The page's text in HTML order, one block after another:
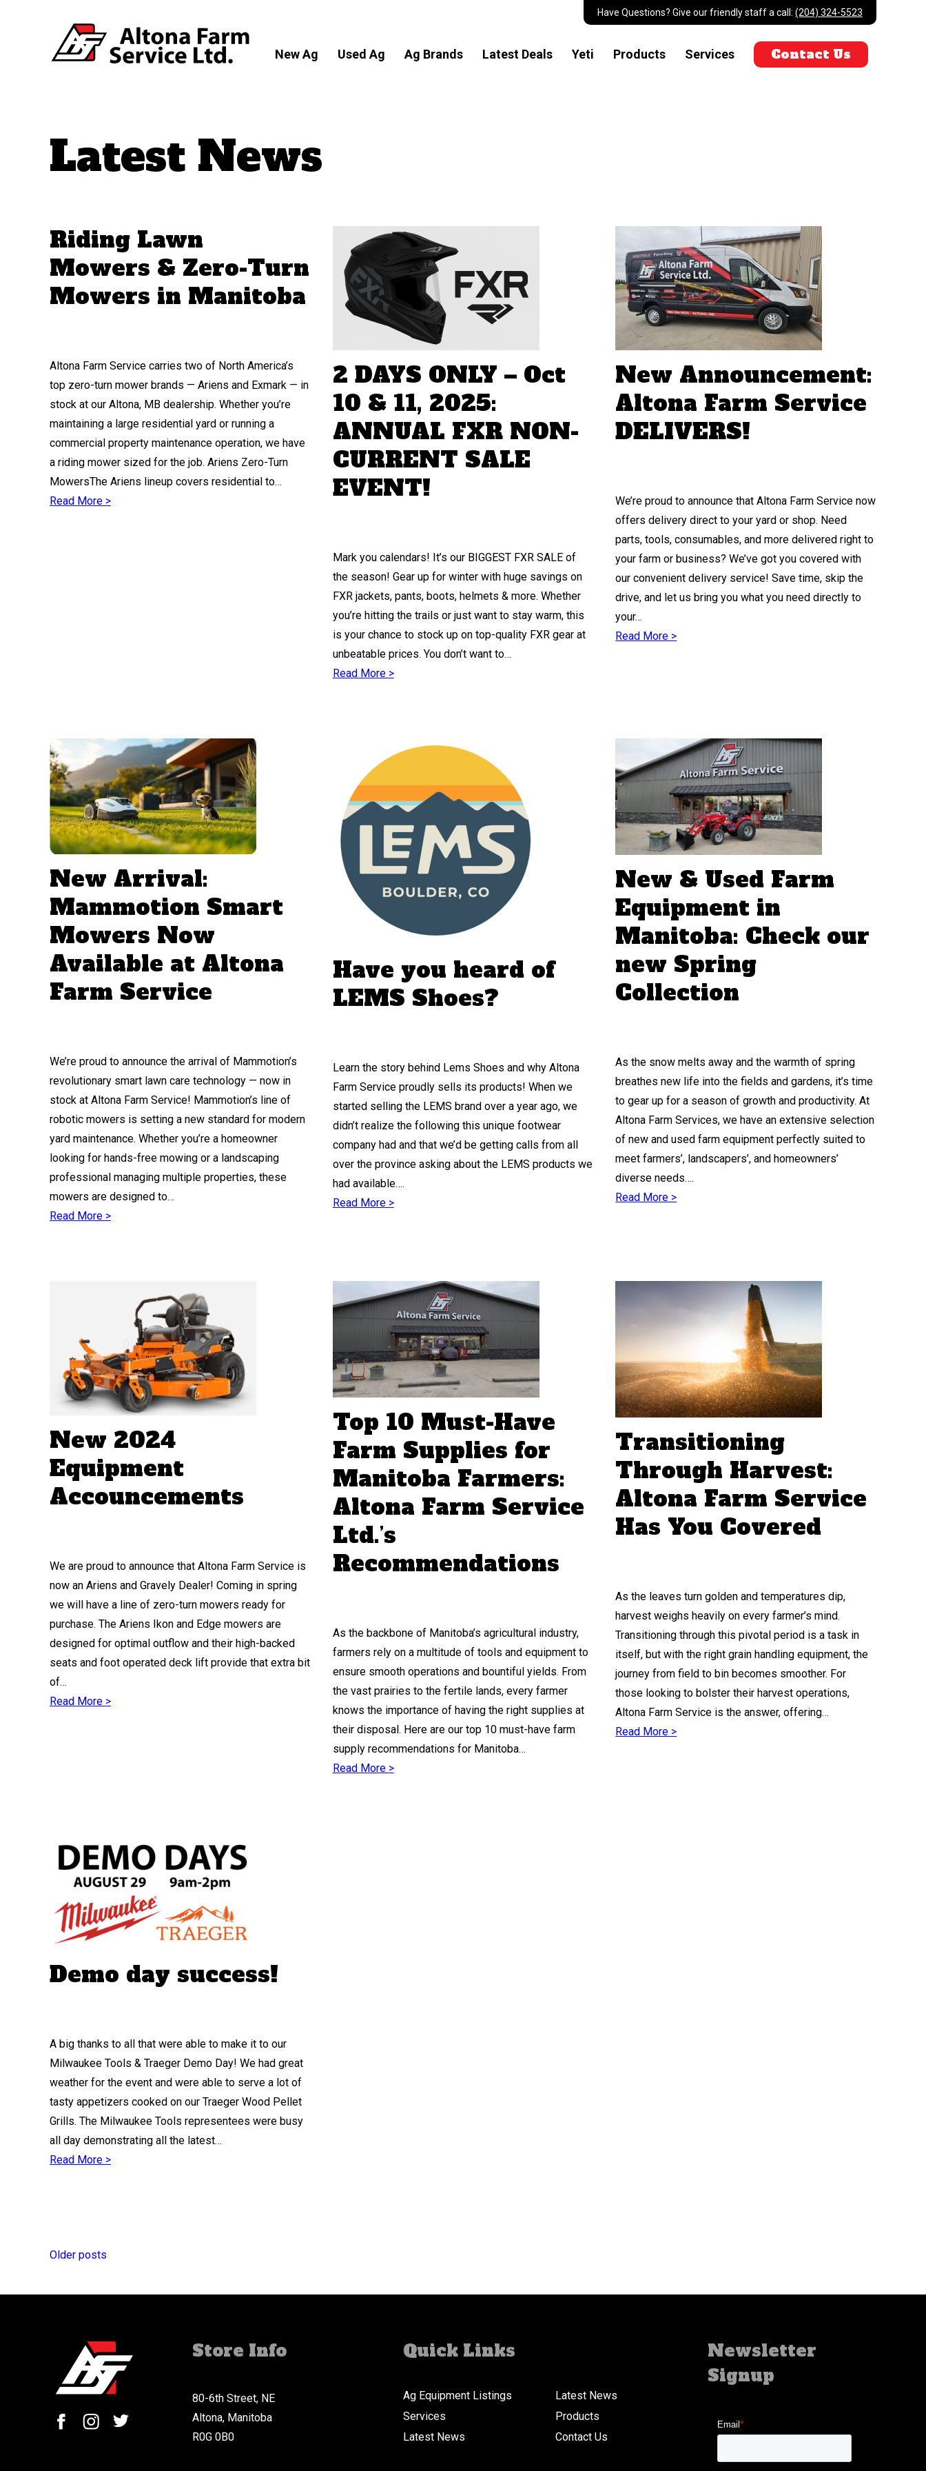
Have Questions? Give our friendly staff a call: (204) 324-5523
New Ag Used Ag Ag Brands Latest Deals Yeti Products Services Contact Us
Latest News
Riding Lawn
Mowers & Zero-Turn
Mowers in Manitoba
Altona Farm Service carries two of North America’s
top zero-turn mower brands — Ariens and Exmark — in
stock at our Altona, MB dealership. Whether you’re
maintaining a large residential yard or running a
commercial property maintenance operation, we have
a riding mower sized for the job. Ariens Zero-Turn
MowersThe Ariens lineup covers residential to…
Read More >
2 DAYS ONLY – Oct
10 & 11, 2025:
ANNUAL FXR NON-
CURRENT SALE
EVENT!
Mark you calendars! It’s our BIGGEST FXR SALE of
the season! Gear up for winter with huge savings on
FXR jackets, pants, boots, helmets & more. Whether
you’re hitting the trails or just want to stay warm, this
is your chance to stock up on top-quality FXR gear at
unbeatable prices. You don’t want to…
Read More >
New Announcement:
Altona Farm Service
DELIVERS!
We’re proud to announce that Altona Farm Service now
offers delivery direct to your yard or shop. Need
parts, tools, consumables, and more delivered right to
your farm or business? We’ve got you covered with
our convenient delivery service! Save time, skip the
drive, and let us bring you what you need directly to
your…
Read More >
New Arrival:
Mammotion Smart
Mowers Now
Available at Altona
Farm Service
We’re proud to announce the arrival of Mammotion’s
revolutionary smart lawn care technology — now in
stock at Altona Farm Service! Mammotion’s line of
robotic mowers is setting a new standard for modern
yard maintenance. Whether you’re a homeowner
looking for hands-free mowing or a landscaping
professional managing multiple properties, these
mowers are designed to…
Read More >
Have you heard of
LEMS Shoes?
Learn the story behind Lems Shoes and why Altona
Farm Service proudly sells its products! When we
started selling the LEMS brand over a year ago, we
didn’t realize the following this unique footwear
company had and that we’d be getting calls from all
over the province asking about the LEMS products we
had available….
Read More >
New & Used Farm
Equipment in
Manitoba: Check our
new Spring
Collection
As the snow melts away and the warmth of spring
breathes new life into the fields and gardens, it’s time
to gear up for a season of growth and productivity. At
Altona Farm Services, we have an extensive selection
of new and used farm equipment perfectly suited to
meet farmers’, landscapers’, and homeowners’
diverse needs….
Read More >
New 2024
Equipment
Accouncements
We are proud to announce that Altona Farm Service is
now an Ariens and Gravely Dealer! Coming in spring
we will have a line of zero-turn mowers ready for
purchase. The Ariens Ikon and Edge mowers are
designed for optimal outflow and their high-backed
seats and foot operated deck lift provide that extra bit
of…
Read More >
Top 10 Must-Have
Farm Supplies for
Manitoba Farmers:
Altona Farm Service
Ltd.’s
Recommendations
As the backbone of Manitoba’s agricultural industry,
farmers rely on a multitude of tools and equipment to
ensure smooth operations and bountiful yields. From
the vast prairies to the fertile lands, every farmer
knows the importance of having the right supplies at
their disposal. Here are our top 10 must-have farm
supply recommendations for Manitoba…
Read More >
Transitioning
Through Harvest:
Altona Farm Service
Has You Covered
As the leaves turn golden and temperatures dip,
harvest weighs heavily on every farmer’s mind.
Transitioning through this pivotal period is a task in
itself, but with the right grain handling equipment, the
journey from field to bin becomes smoother. For
those looking to bolster their harvest operations,
Altona Farm Service is the answer, offering…
Read More >
Demo day success!
A big thanks to all that were able to make it to our
Milwaukee Tools & Traeger Demo Day! We had great
weather for the event and were able to serve a lot of
tasty appetizers cooked on our Traeger Wood Pellet
Grills. The Milwaukee Tools representees were busy
all day demonstrating all the latest…
Read More >
navigation
Older posts
Store Info
80-6th Street, NE
Altona, Manitoba
R0G 0B0
Quick Links
Ag Equipment Listings
Latest News
Services
Products
Latest News
Contact Us
Newsletter
Signup